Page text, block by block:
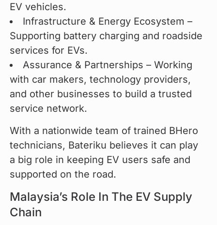
EV vehicles.
Infrastructure & Energy Ecosystem –
Supporting battery charging and roadside
services for EVs.
Assurance & Partnerships – Working
with car makers, technology providers,
and other businesses to build a trusted
service network.
With a nationwide team of trained BHero
technicians, Bateriku believes it can play
a big role in keeping EV users safe and
supported on the road.
Malaysia’s Role In The EV Supply
Chain